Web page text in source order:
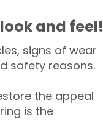
and feel!
signs of wear
safety reasons.
the appeal
is the